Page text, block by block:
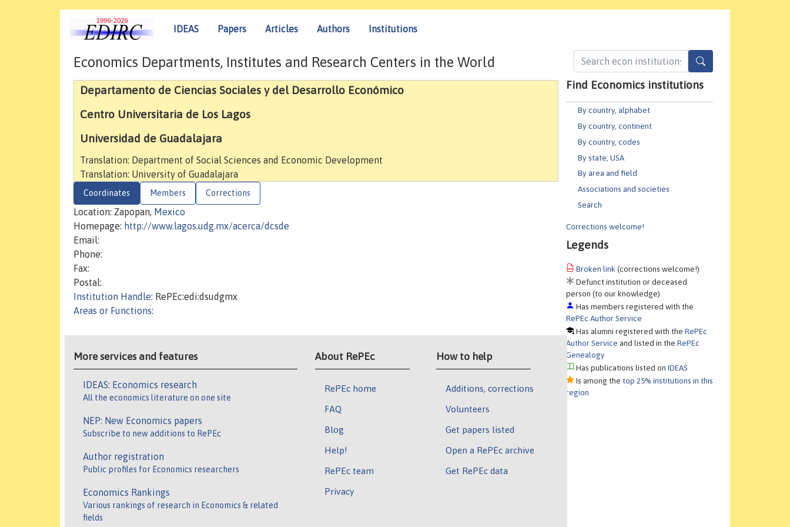
IDEAS Papers Articles Authors Institutions
Find Economics institutions
By country, alphabet
By country, continent
By country, codes
By state, USA
By area and field
Associations and societies
Search
Corrections welcome!
Legends
Broken link (corrections welcome!)
Defunct institution or deceased
person (to our knowledge)
Has members registered with the
RePEc Author Service
Has alumni registered with theRePEc
Author Service and listed in theRePEc
Genealogy
Has publications listed onIDEAS
Is among the top 25% institutions in this
region
Economics Departments, Institutes and Research Centers in the World
Departamento de Ciencias Sociales y del Desarrollo Económico
Centro Universitaria de Los Lagos
Universidad de Guadalajara
Translation: Department of Social Sciences and Economic Development
Translation: University of Guadalajara
Coordinates Members Corrections
Location: Zapopan, Mexico
Homepage: http://www.lagos.udg.mx/acerca/dcsde
Email:
Phone:
Fax:
Postal:
Institution Handle: RePEc:edi:dsudgmx
Areas or Functions:
More services and features
IDEAS: Economics research
All the economics literature on one site
NEP: New Economics papers
Subscribe to new additions to RePEc
Author registration
Public profiles for Economics researchers
Economics Rankings
Various rankings of research in Economics & related
fields
About RePEc
RePEc home
FAQ
Blog
Help!
RePEc team
Privacy
How to help
Additions, corrections
Volunteers
Get papers listed
Open a RePEc archive
Get RePEc data